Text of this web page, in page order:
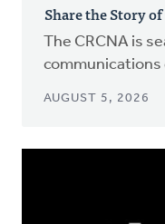
Share the Story
The CRCNA is
AUGUST 5, 2026